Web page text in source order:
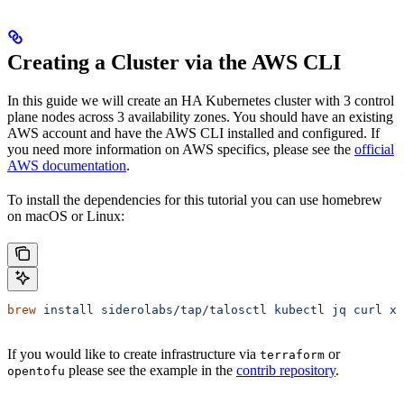
Creating a Cluster via the AWS CLI
In this guide we will create an HA Kubernetes cluster with 3 control
plane nodes across 3 availability zones. You should have an existing
AWS account and have the AWS CLI installed and configured. If
you need more information on AWS specifics, please see the official
AWS documentation.
To install the dependencies for this tutorial you can use homebrew
on macOS or Linux:
brew install siderolabs/tap/talosctl kubectl jq curl xz
If you would like to create infrastructure via terraform or
opentofu please see the example in the contrib repository.